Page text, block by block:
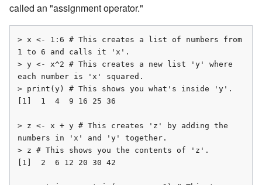
called an "assignment operator."
> x <- 1:6 # This creates a list of numbers from
1 to 6 and calls it 'x'.
> y <- x^2 # This creates a new list 'y' where
each number is 'x' squared.
> print(y) # This shows you what's inside 'y'.
[1]  1  4  9 16 25 36
> z <- x + y # This creates 'z' by adding the
numbers in 'x' and 'y' together.
> z # This shows you the contents of 'z'.
[1]  2  6 12 20 30 42